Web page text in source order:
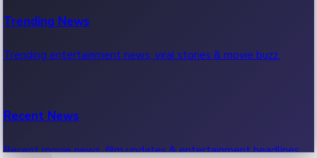
Trending News
Trending entertainment news, viral stories & movie buzz.
Recent News
Recent movie news, film updates & entertainment headlines.